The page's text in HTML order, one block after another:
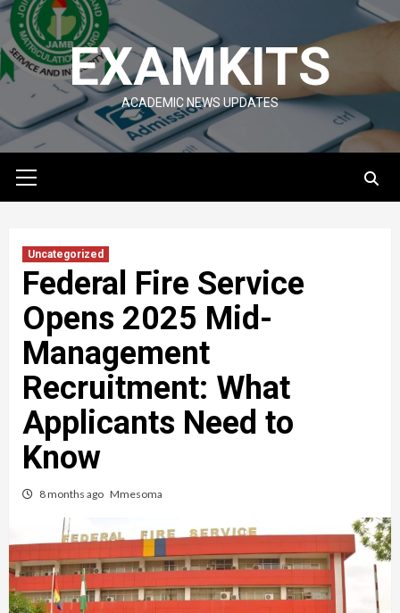
Skip
to
content
EXAMKITS
ACADEMIC NEWS UPDATES
Menu
Uncategorized
Federal Fire Service
Opens 2025 Mid-
Management
Recruitment: What
Applicants Need to
Know
8 months ago Mmesoma